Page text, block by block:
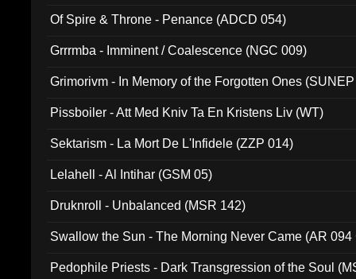
Of Spire & Throne - Penance (ADCD 054)
Grrrmba - Imminent / Coalescence (NGC 009)
Grimorivm - In Memory of the Forgotten Ones
Pissboiler - Att Med Kniv Ta En Kristens Liv (WT)
Sektarism - La Mort De L'Infidele (ZZP 014)
Lelahell - Al Intihar (GSM 05)
Druknroll - Unbalanced (MSR 142)
Swallow the Sun - The Morning Never Came (AR 094
Pedophile Priests - Dark Transgression of the Soul